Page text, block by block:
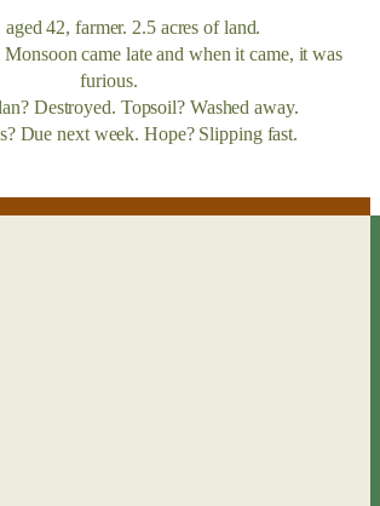
aged 42, farmer. 2.5 acres of land.
came late and when it came, it was
furious.
Destroyed. Topsoil? Washed away.
Due next week. Hope? Slipping fast.